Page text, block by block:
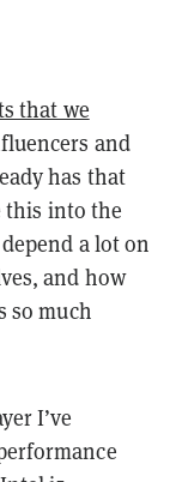
that we
and
has that
this into the
a lot on
and how
so much
I’ve